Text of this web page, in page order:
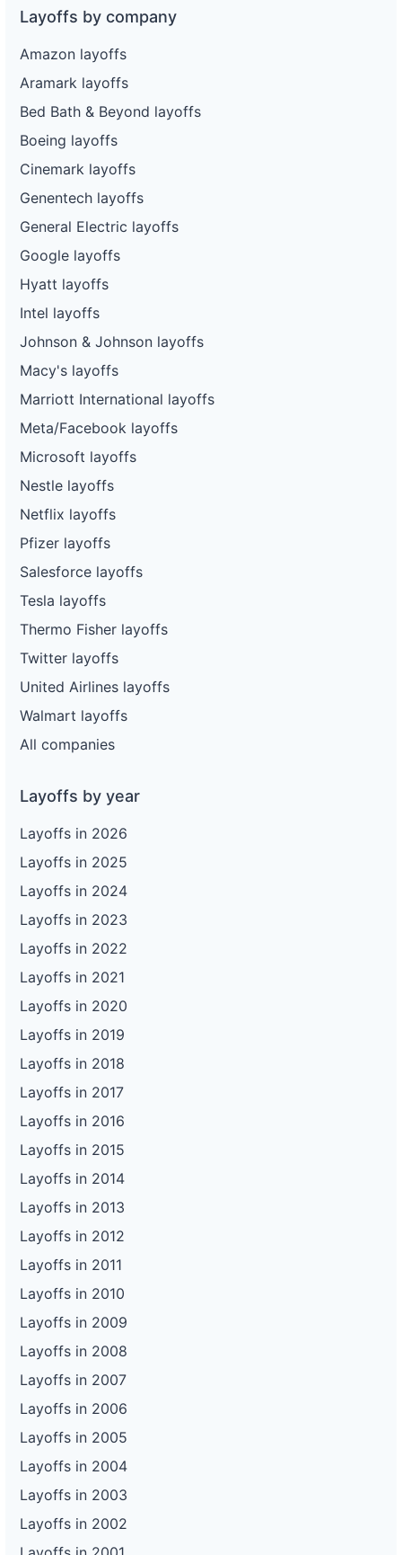
Layoffs by company
Amazon layoffs
Aramark layoffs
Bed Bath & Beyond layoffs
Boeing layoffs
Cinemark layoffs
Genentech layoffs
General Electric layoffs
Google layoffs
Hyatt layoffs
Intel layoffs
Johnson & Johnson layoffs
Macy's layoffs
Marriott International layoffs
Meta/Facebook layoffs
Microsoft layoffs
Nestle layoffs
Netflix layoffs
Pfizer layoffs
Salesforce layoffs
Tesla layoffs
Thermo Fisher layoffs
Twitter layoffs
United Airlines layoffs
Walmart layoffs
All companies
Layoffs by year
Layoffs in 2026
Layoffs in 2025
Layoffs in 2024
Layoffs in 2023
Layoffs in 2022
Layoffs in 2021
Layoffs in 2020
Layoffs in 2019
Layoffs in 2018
Layoffs in 2017
Layoffs in 2016
Layoffs in 2015
Layoffs in 2014
Layoffs in 2013
Layoffs in 2012
Layoffs in 2011
Layoffs in 2010
Layoffs in 2009
Layoffs in 2008
Layoffs in 2007
Layoffs in 2006
Layoffs in 2005
Layoffs in 2004
Layoffs in 2003
Layoffs in 2002